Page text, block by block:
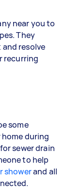
near you to
They
and resolve
recurring
some
during
sewer drain
to help
showerand all